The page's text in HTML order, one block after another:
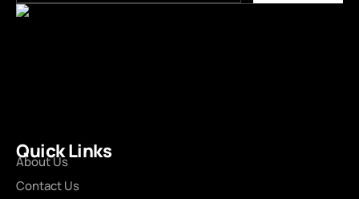
Quick Links
About Us
Contact Us